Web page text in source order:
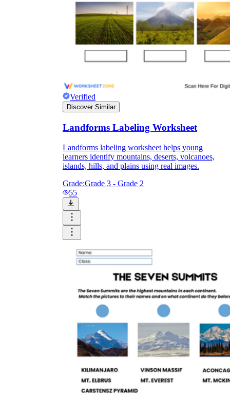
Verified
Discover Similar
Landforms Labeling Worksheet
Landforms labeling worksheet helps young
learners identify mountains, deserts, volcanoes,
islands, hills, and plains using real images.
Grade:Grade 3 - Grade 2
55